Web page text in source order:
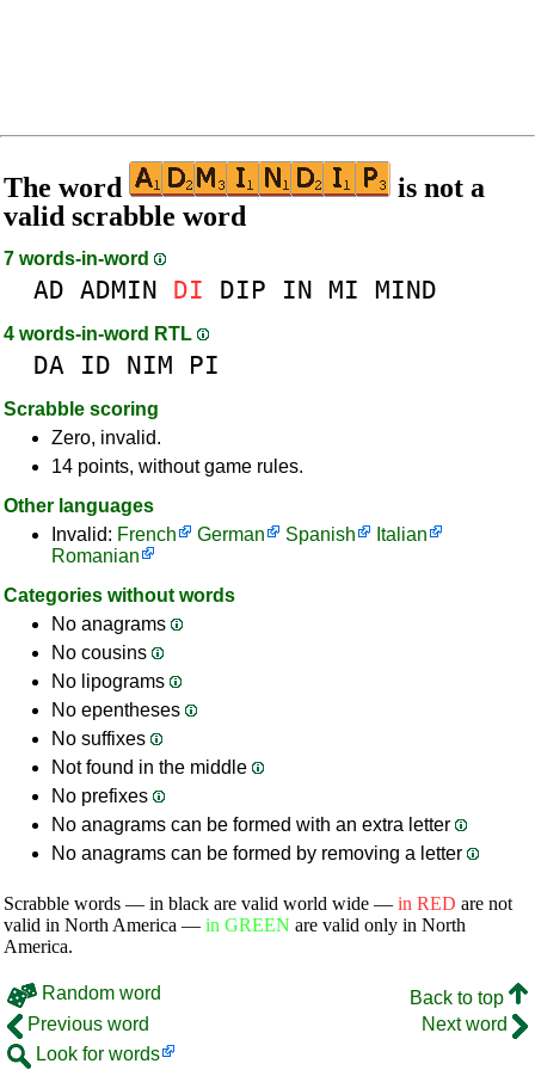
The word
is not a
valid scrabble word
7 words-in-word
AD ADMIN DI DIP IN MI MIND
4 words-in-word RTL
DA ID NIM PI
Scrabble scoring
Zero, invalid.
14 points, without game rules.
Other languages
Invalid: French German Spanish
Italian
Romanian
Categories without words
No anagrams
No cousins
No lipograms
No epentheses
No suffixes
Not found in the middle
No prefixes
No anagrams can be formed with an extra letter
No anagrams can be formed by removing a letter
Scrabble words — in black are valid world wide — in RED are not
valid in North America — in GREEN are valid only in North
America.
Random word
Back to top
Previous word
Next word
Look for words